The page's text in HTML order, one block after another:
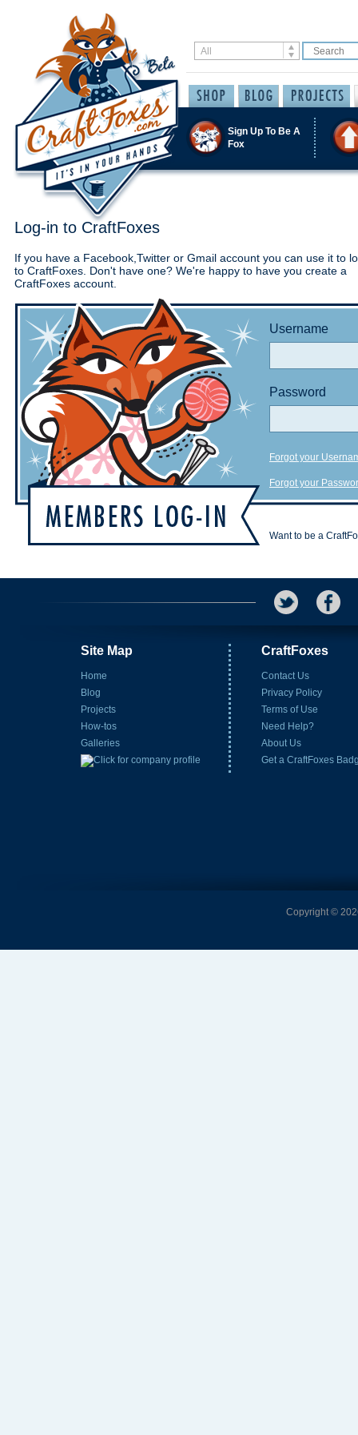
Sign Up To Be A
Fox
Log-in to CraftFoxes
If you have a Facebook,Twitter or Gmail account you can use it to
to CraftFoxes. Don't have one? We're happy to have you create a
CraftFoxes account.
Username
Password
Forgot your
Forgot your
Want to be a
Site Map
Home
Blog
Projects
How-tos
Galleries
CraftFoxes
Contact Us
Privacy Policy
Terms of Use
Need Help?
About Us
Get a CraftFoxes
Copyright ©